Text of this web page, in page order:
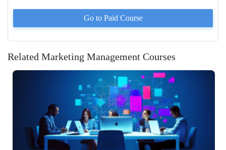
Go to Paid Course
Related Marketing Management Courses